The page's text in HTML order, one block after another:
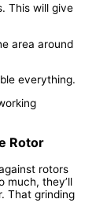
This will give
area around
everything.
Rotor
rotors
much, they’ll
That grinding